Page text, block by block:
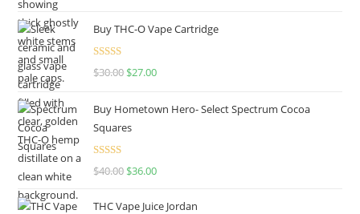
Buy THC-O Vape Cartridge
Rated4.50
$30.00 $27.00
Buy Hometown Hero- Select Spectrum Cocoa
Squares
Rated
$40.00 $36.00
THC Vape Juice Jordan